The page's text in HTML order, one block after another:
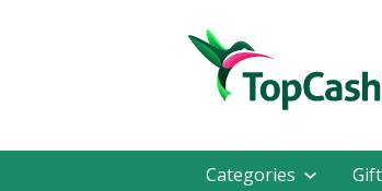
Categories